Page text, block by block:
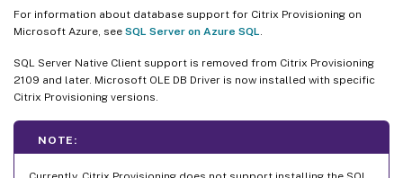
For information about database support for Citrix Provisioning on
Microsoft Azure, see SQL Server on Azure SQL
SQL Server Native Client support is removed from Citrix Provisioning
2109 and later. Microsoft OLE DB Driver is now installed with specific
Citrix Provisioning versions.
NOTE: